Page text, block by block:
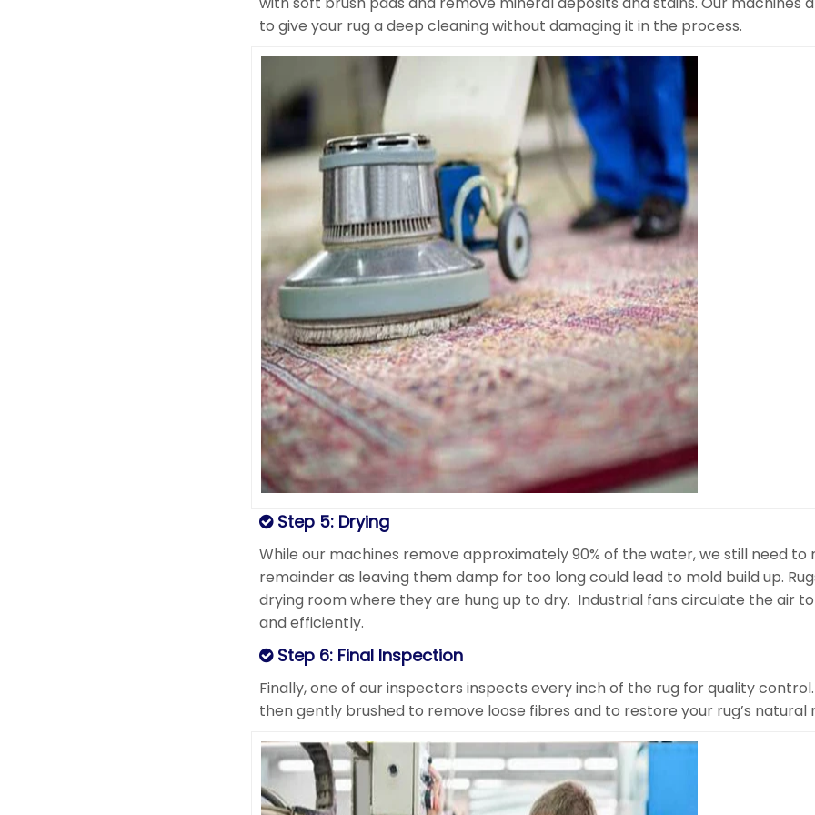
to give your rug a deep cleaning without damaging it in the process.
Step 5: Drying
While our machines remove approximately 90% of the water, we still need to
remainder as leaving them damp for too long could lead to mold build up.
drying room where they are hung up to dry. Industrial fans circulate the air
and efficiently.
Step 6: Final Inspection
Finally, one of our inspectors inspects every inch of the rug for quality
then gently brushed to remove loose fibres and to restore your rug’s natural